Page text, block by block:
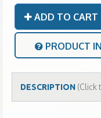
ADD TO CART
PRODUCT
DESCRIPTION (Click